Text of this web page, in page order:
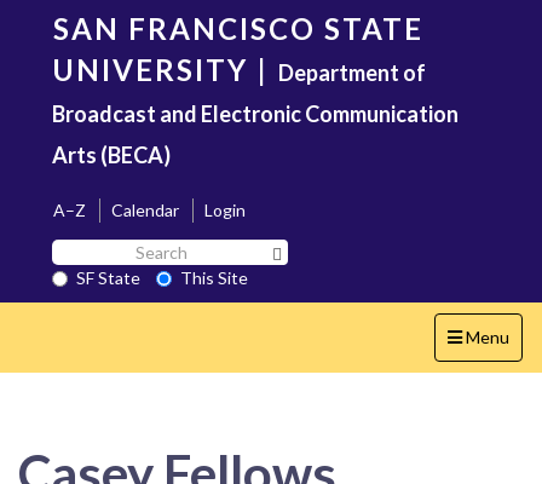
content
SAN FRANCISCO STATE
UNIVERSITY | Department of
Broadcast and Electronic Communication
Arts (BECA)
A–Z Calendar
Login
Search
SF
State
SF State
This Site
Toggle
navigation
Menu